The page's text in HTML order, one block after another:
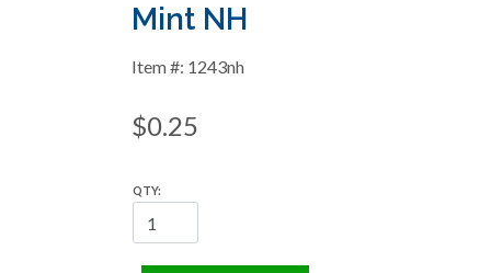
Mint NH
Item #: 1243nh
$0.25
QTY: